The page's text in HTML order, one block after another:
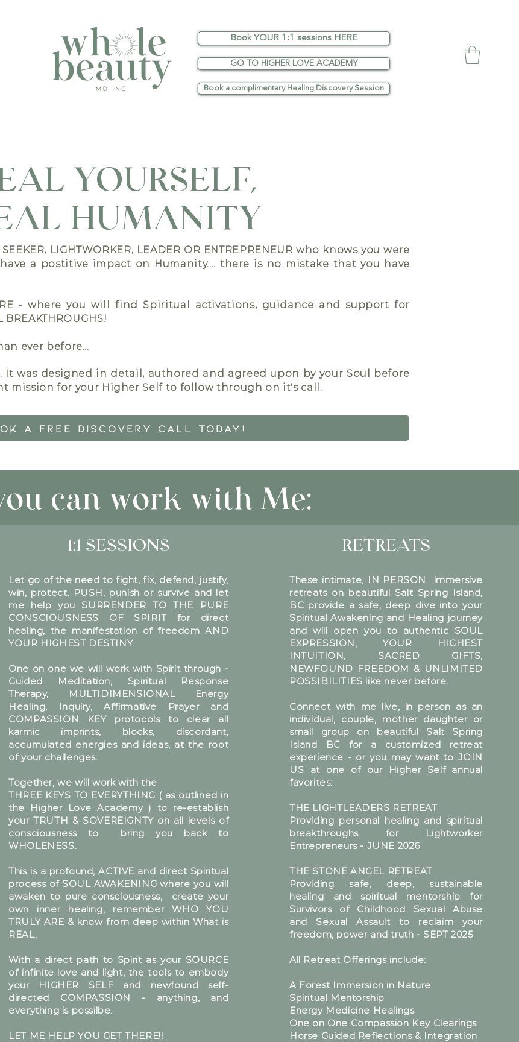
Book YOUR 1:1 sessions HERE
GO TO HIGHER LOVE ACADEMY
Book a complimentary Healing Discovery Session
YOURSELF,
HUMANITY
LIGHTWORKER, LEADER OR ENTREPRENEUR who knows you were
a postitive impact on Humanity.... there is no mistake that you have
- where you will find Spiritual activations, guidance and support for
ever before...
It was designed in detail, authored and agreed upon by your Soul before
mission for your Higher Self to follow through on it's call.
A FREE DISCOVERY CALL TODAY!
can work with Me:
1:1 SESSIONS
Let go of the need to fight, fix, defend, justify,
win, protect, PUSH, punish or survive and let
me help you SURRENDER TO THE PURE
CONSCIOUSNESS OF SPIRIT for direct
healing, the manifestation of freedom AND
YOUR HIGHEST DESTINY.
One on one we will work with Spirit through -
Guided Meditation, Spiritual Response
Therapy, MULTIDIMENSIONAL Energy
Healing, Inquiry, Affirmative Prayer and
COMPASSION KEY protocols to clear all
karmic imprints, blocks, discordant,
accumulated energies and ideas, at the root
of your challenges.
Together, we will work with the
THREE KEYS TO EVERYTHING ( as outlined in
the Higher Love Academy ) to re-establish
your TRUTH & SOVEREIGNTY on all levels of
consciousness to bring you back to
WHOLENESS.
This is a profound, ACTIVE and direct Spiritual
process of SOUL AWAKENING where you will
awaken to pure consciousness, create your
own inner healing, remember WHO YOU
TRULY ARE & know from deep within What is
REAL.
With a direct path to Spirit as your SOURCE
of infinite love and light, the tools to embody
your HIGHER SELF and newfound self-
directed COMPASSION - anything, and
everything is possilbe.
LET ME HELP YOU GET THERE!!
RETREATS
These intimate, IN PERSON immersive
retreats on beautiful Salt Spring Island,
BC provide a safe, deep dive into your
Spiritual Awakening and Healing journey
and will open you to authentic SOUL
EXPRESSION, YOUR HIGHEST
INTUITION, SACRED GIFTS,
NEWFOUND FREEDOM & UNLIMITED
POSSIBILITIES like never before.
Connect with me live, in person as an
individual, couple, mother daughter or
small group on beautiful Salt Spring
Island BC for a customized retreat
experience - or you may want to JOIN
US at one of our Higher Self annual
favorites:
THE LIGHTLEADERS RETREAT
Providing personal healing and spiritual
breakthroughs for Lightworker
Entrepreneurs - JUNE 2026
THE STONE ANGEL RETREAT
Providing safe, deep, sustainable
healing and spiritual mentorship for
Survivors of Childhood Sexual Abuse
and Sexual Assault to reclaim your
freedom, power and truth - SEPT 2025
All Retreat Offerings include:
A Forest Immersion in Nature
Spiritual Mentorship
Energy Medicine Healings
One on One Compassion Key Clearings
Horse Guided Reflections & Integration